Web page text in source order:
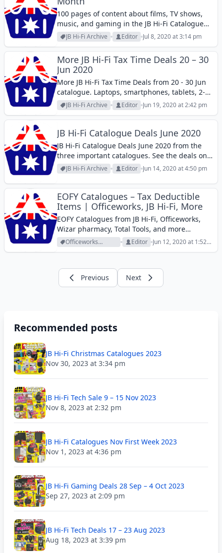
100 pages of content about films, TV shows,
music, and gaming in the JB Hi-Fi Catalogue
this week. Read about how to improve the
sound quality of your home. That
improvement is also directly proportional...
JB Hi-Fi Archive Editor Jul 8, 2020 at 3:14 pm
More JB Hi-Fi Tax Time Deals 20 – 30
Jun 2020
More JB Hi-Fi Tax Time Deals from 20 - 30 Jun
catalogue. Laptops, smartphones, tablets, 2-
in-1 PCs, and more products in the catalogue.
JB Hi-Fi Archive Editor Jun 19, 2020 at 2:42 pm
JB Hi-Fi Catalogue Deals June 2020
JB Hi-Fi Catalogue Deals June 2020 from the
three important catalogues. See the deals on
smartwatches, tax deducitble products, and
more.
JB Hi-Fi Archive Editor Jun 14, 2020 at 4:50 pm
EOFY Catalogues – Tax Deductible
Items | Officeworks, JB Hi-Fi, More
EOFY Catalogues from JB Hi-Fi, Officeworks,
Wizar pharmacy, Total Tools, and more
retailers. Check out all of them today.
Officeworks
Archive
Editor Jun 12, 2020 at 1:52
Previous Next
Recommended posts
JB Hi-Fi Christmas Catalogues 2023
Nov 30, 2023 at 3:34 pm
JB Hi-Fi Tech Sale 9 – 15 Nov 2023
Nov 8, 2023 at 2:32 pm
JB Hi-Fi Catalogues Nov First Week 2023
Nov 1, 2023 at 4:36 pm
JB Hi-Fi Gaming Deals 28 Sep – 4 Oct 2023
Sep 27, 2023 at 2:09 pm
JB Hi-Fi Tech Deals 17 – 23 Aug 2023
Aug 18, 2023 at 3:39 pm